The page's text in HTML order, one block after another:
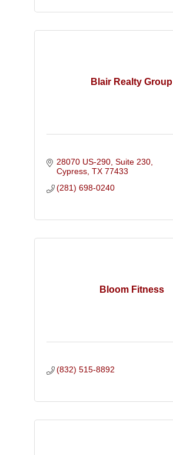
Blair Realty Group
28070 US-290, Suite 230
Cypress TX 77433
(281) 698-0240
Bloom Fitness
(832) 515-8892